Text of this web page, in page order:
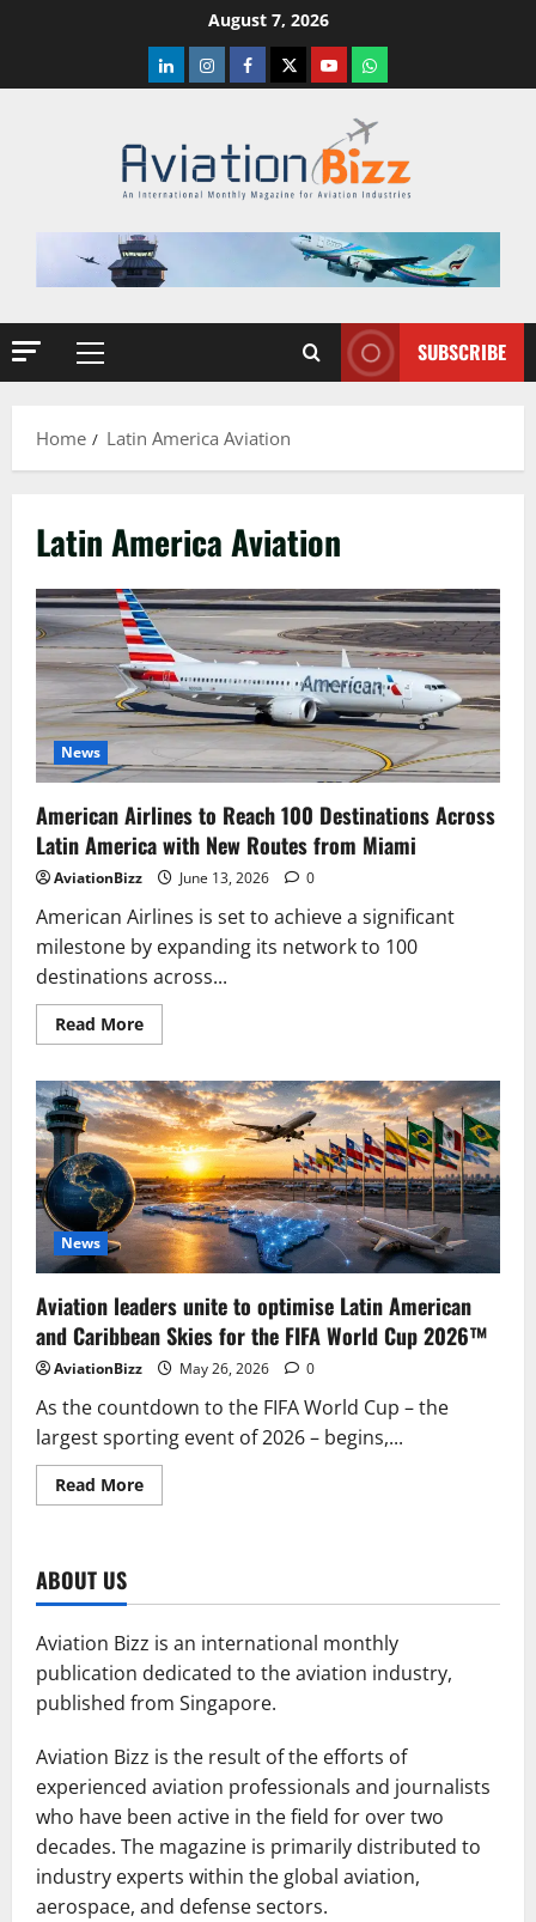
August 7, 2026
LinkedInInstagramFacebook
TwitterYoutubeWhatsapp
Primary
SUBSCRIBE
Home Latin America Aviation
Latin America Aviation
News
American Airlines to Reach 100 Destinations Across
Latin America with New Routes from Miami
AviationBizz June 13, 2026 0
American Airlines is set to achieve a significant
milestone by expanding its network to 100
destinations across...
Read MoreRead
more
Airlines
to
Reach
100
Destinations
Across
Latin
America
with
New
Routes
from
News
Aviation leaders unite to optimise Latin American
and Caribbean Skies for the FIFA World Cup 2026™
AviationBizz May 26, 2026 0
As the countdown to the FIFA World Cup – the
largest sporting event of 2026 – begins,...
Read MoreRead
more
optimise
American
and
Caribbean
Skies
for
World
Cup
2026™
ABOUT US
Aviation Bizz is an international monthly
publication dedicated to the aviation industry,
published from Singapore.
Aviation Bizz is the result of the efforts of
experienced aviation professionals and journalists
who have been active in the field for over two
decades. The magazine is primarily distributed to
industry experts within the global aviation,
aerospace, and defense sectors.